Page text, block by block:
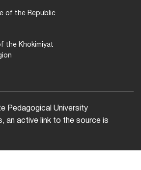
of the Republic
the Khokimiyat
Pedagogical University
an active link to the source is